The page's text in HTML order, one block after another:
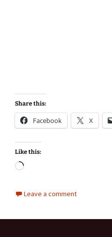
Share this:
Facebook X
Like this:
Loading…
Leave a comment